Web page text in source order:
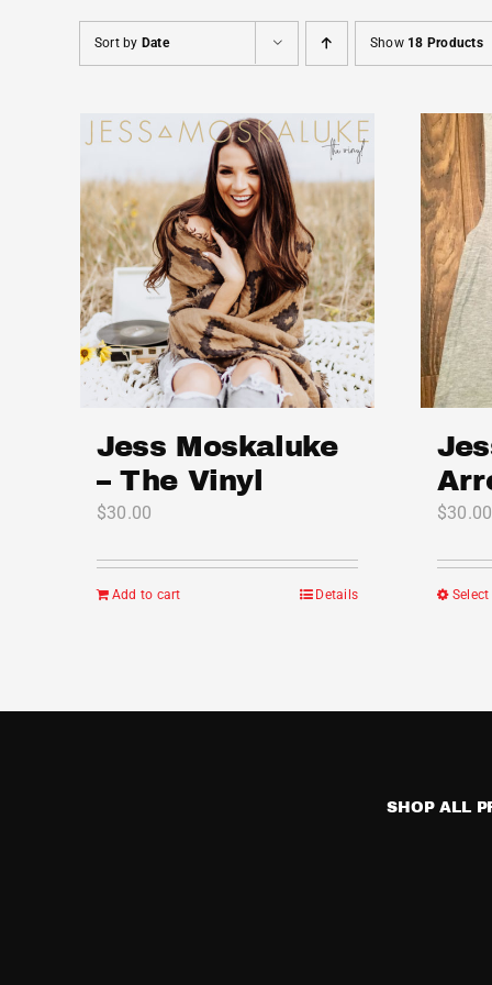
Sort by Date Show 18 Products
Jess Moskaluke
– The Vinyl
$30.00
Add to cart Details
$30.00
SHOP ALL